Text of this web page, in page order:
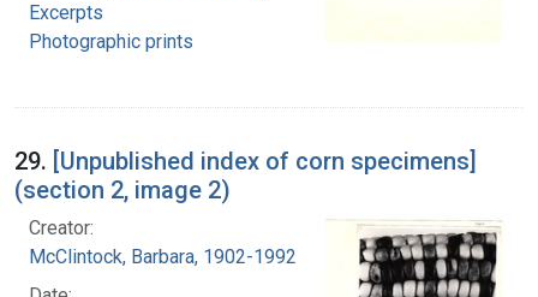
Excerpts
Photographic prints
29. [Unpublished index of corn specimens]
(section 2, image 2)
Creator:
McClintock, Barbara, 1902-1992